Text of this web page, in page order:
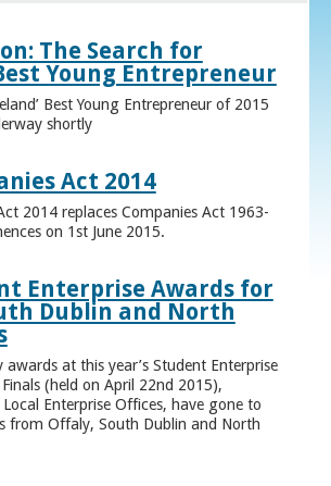
The Search for
Young Entrepreneur
Best Young Entrepreneur of 2015
shortly
Act 2014
2014 replaces Companies Act 1963-
on 1st June 2015.
Enterprise Awards for
Dublin and North
at this year’s Student Enterprise
(held on April 22nd 2015),
Enterprise Offices, have gone to
from Offaly, South Dublin and North